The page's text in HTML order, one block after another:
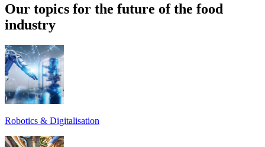
Our topics for the future of the food
industry
Robotics & Digitalisation